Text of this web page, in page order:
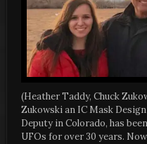
(Heather Taddy, Chuck
Zukowski an IC Mask
Deputy in Colorado, has
UFOs for over 30 years. Now